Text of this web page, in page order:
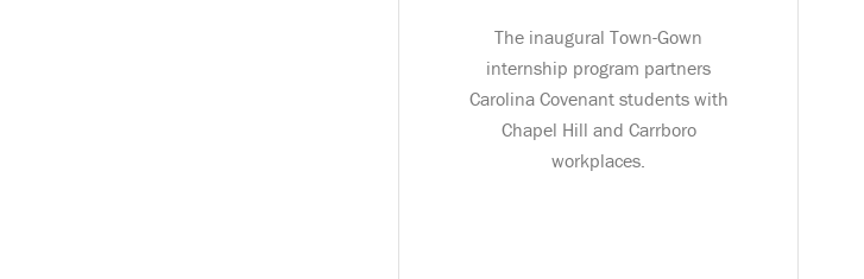
The inaugural Town-Gown
internship program partners
Carolina Covenant students with
Chapel Hill and Carrboro
workplaces.